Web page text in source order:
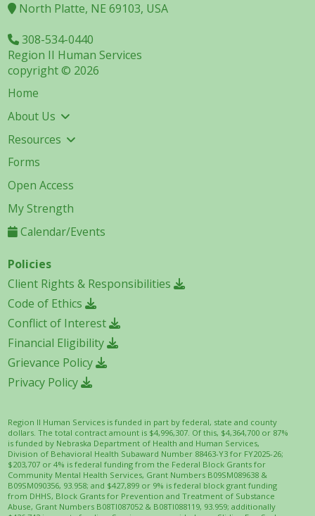
North Platte, NE 69103, USA
308-534-0440
Region II Human Services
copyright © 2026
Home
About Us
Resources
Forms
Open Access
My Strength
Calendar/Events
Policies
Client Rights & Responsibilities
Code of Ethics
Conflict of Interest
Financial Eligibility
Grievance Policy
Privacy Policy
Region II Human Services is funded in part by federal, state and county
dollars. The total contract amount is $4,996,307. Of this, $4,364,700 or 87%
is funded by Nebraska Department of Health and Human Services,
Division of Behavioral Health Subaward Number 88463-Y3 for FY2025-26;
$203,707 or 4% is federal funding from the Federal Block Grants for
Community Mental Health Services, Grant Numbers B09SM089638 &
B09SM090356, 93.958; and $427,899 or 9% is federal block grant funding
from DHHS, Block Grants for Prevention and Treatment of Substance
Abuse, Grant Numbers B08TI087052 & B08TI088119, 93.959; additionally